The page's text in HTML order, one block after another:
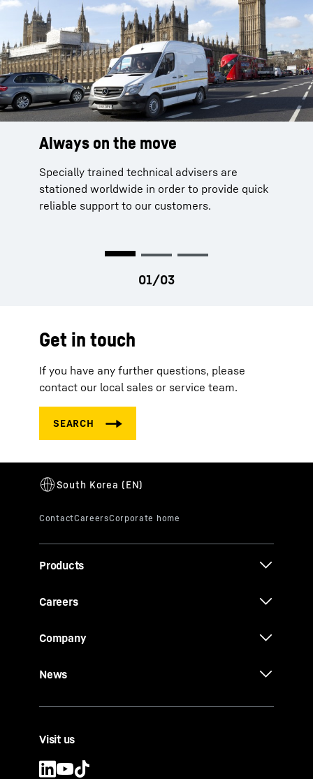
Always on the move
Specially trained technical advisers are
stationed worldwide in order to provide quick
reliable support to our customers.
Smart logistics
Our parts never stand still, neither do we. Our
service engineers and technical support are
constantly moving to ensure that your
Everything on stock
Strategically located stocks worldwide
Long availability of parts
Get in touch
If you have any further questions, please
contact our local sales or service team.
Products
Careers
Company
News
Visit us